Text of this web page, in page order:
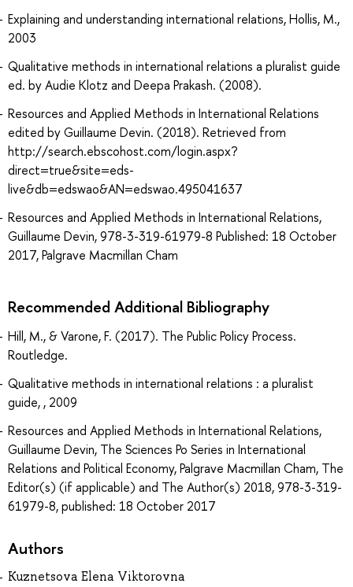
Explaining and understanding international relations, Hollis, M.,
2003
Qualitative methods in international relations a pluralist guide
ed. by Audie Klotz and Deepa Prakash. (2008).
Resources and Applied Methods in International Relations
edited by Guillaume Devin. (2018). Retrieved from
http://search.ebscohost.com/login.aspx?
direct=true&site=eds-
live&db=edswao&AN=edswao.495041637
Resources and Applied Methods in International Relations,
Guillaume Devin, 978-3-319-61979-8 Published: 18 October
2017, Palgrave Macmillan Cham
Recommended Additional Bibliography
Hill, M., & Varone, F. (2017). The Public Policy Process.
Routledge.
Qualitative methods in international relations : a pluralist
guide, , 2009
Resources and Applied Methods in International Relations,
Guillaume Devin, The Sciences Po Series in International
Relations and Political Economy, Palgrave Macmillan Cham, The
Editor(s) (if applicable) and The Author(s) 2018, 978-3-319-
61979-8, published: 18 October 2017
Authors
Kuznetsova Elena Viktorovna